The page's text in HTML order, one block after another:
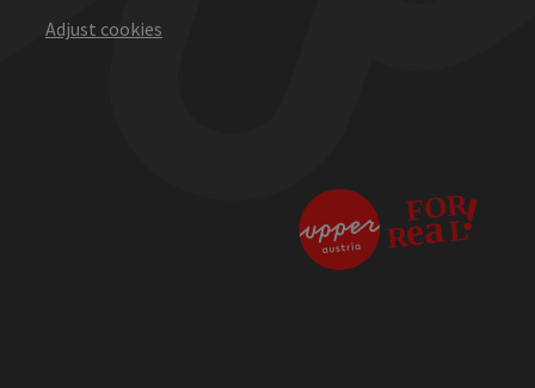
Adjust cookies